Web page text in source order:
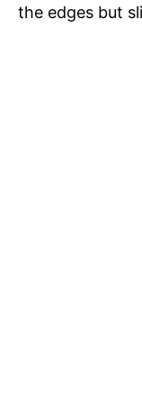
the edges but